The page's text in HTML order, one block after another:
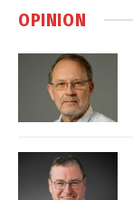
OPINION